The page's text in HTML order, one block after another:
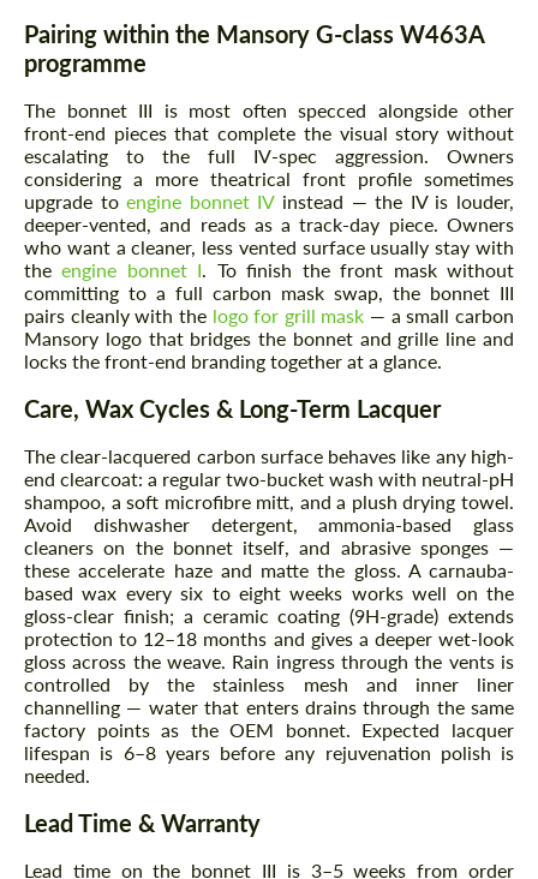
Pairing within the Mansory G-class W463A
programme
The bonnet III is most often specced alongside other
front-end pieces that complete the visual story without
escalating to the full IV-spec aggression. Owners
considering a more theatrical front profile sometimes
upgrade toengine bonnet IVinstead — the IV is louder,
deeper-vented, and reads as a track-day piece. Owners
who want a cleaner, less vented surface usually stay with
theengine bonnet I. To finish the front mask without
committing to a full carbon mask swap, the bonnet III
pairs cleanly with the logo for grill mask — a small carbon
Mansory logo that bridges the bonnet and grille line and
locks the front-end branding together at a glance.
Care, Wax Cycles & Long-Term Lacquer
The clear-lacquered carbon surface behaves like any high-
end clearcoat: a regular two-bucket wash with neutral-pH
shampoo, a soft microfibre mitt, and a plush drying towel.
Avoid dishwasher detergent, ammonia-based glass
cleaners on the bonnet itself, and abrasive sponges —
these accelerate haze and matte the gloss. A carnauba-
based wax every six to eight weeks works well on the
gloss-clear finish; a ceramic coating (9H-grade) extends
protection to 12–18 months and gives a deeper wet-look
gloss across the weave. Rain ingress through the vents is
controlled by the stainless mesh and inner liner
channelling — water that enters drains through the same
factory points as the OEM bonnet. Expected lacquer
lifespan is 6–8 years before any rejuvenation polish is
needed.
Lead Time & Warranty
Lead time on the bonnet III is 3–5 weeks from order
Request a text back
information for your price request. We will
most competitive offer.
Agree to the processing of personal data
CONTACT ME
Request a text back
Please use this form to fill in some basic
information for your price request. We will
most competitive offer.
Agree to the processing of personal data
CONTACT ME